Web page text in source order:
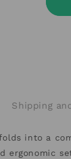
Shipping
into a
ergonomic